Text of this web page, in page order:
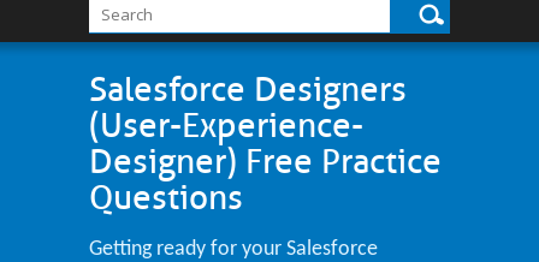
Salesforce Designers
(User-Experience-
Designer) Free Practice
Questions
Getting ready for your Salesforce